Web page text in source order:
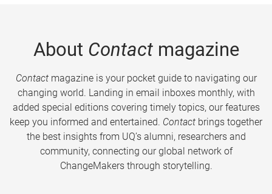
About Contactmagazine
Contactmagazine is your pocket guide to navigating our
changing world. Landing in email inboxes monthly, with
added special editions covering timely topics, our features
keep you informed and entertained. Contact brings together
the best insights from UQ’s alumni, researchers and
community, connecting our global network of
ChangeMakers through storytelling.